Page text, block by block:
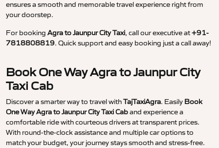
ensures a smooth and memorable travel experience right from
your doorstep.
For booking Agra to Jaunpur City Taxi, call our executive at+91-
7818808819. Quick support and easy booking just a call away!
Book One Way Agra to Jaunpur City
Taxi Cab
Discover a smarter way to travel withTajTaxiAgra. Easily Book
One Way Agra to Jaunpur City Taxi Caband experience a
comfortable ride with courteous drivers at transparent prices.
With round-the-clock assistance and multiple car options to
match your budget, your journey stays smooth and stress-free.